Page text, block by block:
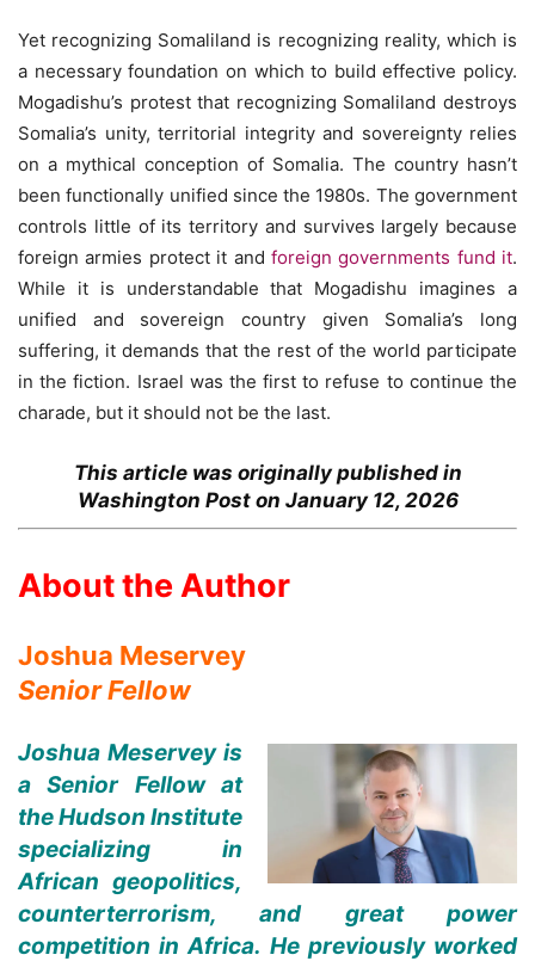
Yet recognizing Somaliland is recognizing reality, which is
a necessary foundation on which to build effective policy.
Mogadishu’s protest that recognizing Somaliland destroys
Somalia’s unity, territorial integrity and sovereignty relies
on a mythical conception of Somalia. The country hasn’t
been functionally unified since the 1980s. The government
controls little of its territory and survives largely because
foreign armies protect it and foreign governments fund it.
While it is understandable that Mogadishu imagines a
unified and sovereign country given Somalia’s long
suffering, it demands that the rest of the world participate
in the fiction. Israel was the first to refuse to continue the
charade, but it should not be the last.
This article was originally published in
Washington Post on January 12, 2026
About the Author
Joshua Meservey
Senior Fellow
Joshua Meservey is
a Senior Fellow at
the Hudson Institute
specializing in
African geopolitics,
counterterrorism, and great power
competition in Africa. He previously worked